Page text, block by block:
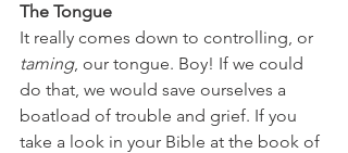
The Tongue
It really comes down to controlling, or
taming, our tongue. Boy! If we could
do that, we would save ourselves a
boatload of trouble and grief. If you
take a look in your Bible at the book of